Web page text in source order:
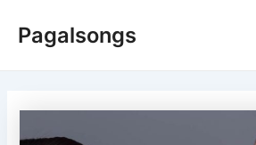
Pagalsongs